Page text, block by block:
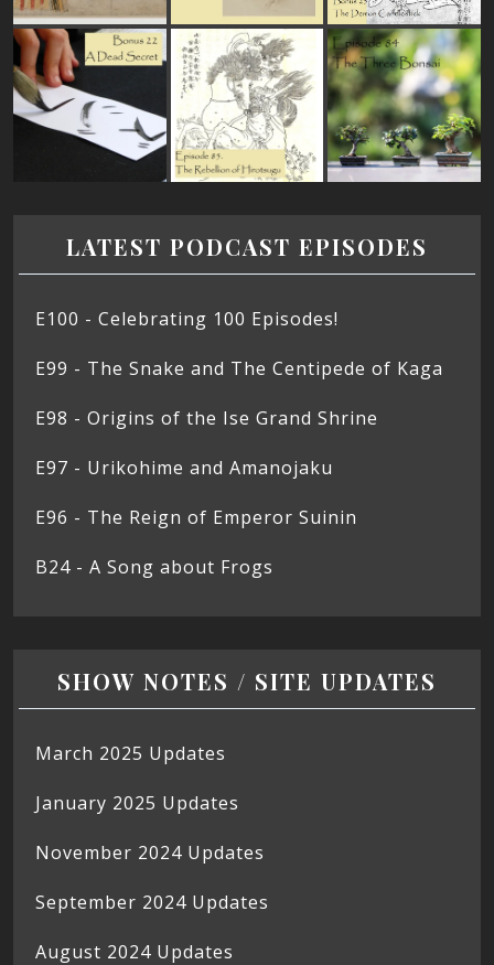
LATEST PODCAST EPISODES
E100 - Celebrating 100 Episodes!
E99 - The Snake and The Centipede of Kaga
E98 - Origins of the Ise Grand Shrine
E97 - Urikohime and Amanojaku
E96 - The Reign of Emperor Suinin
B24 - A Song about Frogs
SHOW NOTES / SITE UPDATES
March 2025 Updates
January 2025 Updates
November 2024 Updates
September 2024 Updates
August 2024 Updates